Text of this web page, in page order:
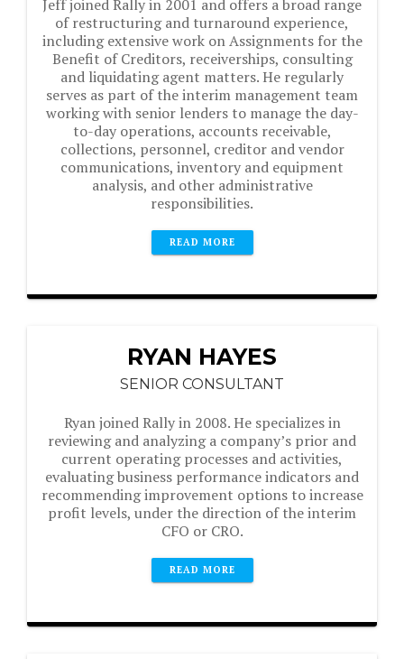
Jeff joined Rally in 2001 and offers a broad range
of restructuring and turnaround experience,
including extensive work on Assignments for the
Benefit of Creditors, receiverships, consulting
and liquidating agent matters. He regularly
serves as part of the interim management team
working with senior lenders to manage the day-
to-day operations, accounts receivable,
collections, personnel, creditor and vendor
communications, inventory and equipment
analysis, and other administrative
responsibilities.
READ MORE
RYAN HAYES
SENIOR CONSULTANT
Ryan joined Rally in 2008. He specializes in
reviewing and analyzing a company’s prior and
current operating processes and activities,
evaluating business performance indicators and
recommending improvement options to increase
profit levels, under the direction of the interim
CFO or CRO.
READ MORE